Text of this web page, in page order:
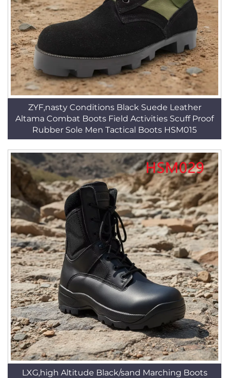
ZYF,nasty Conditions Black Suede Leather
Altama Combat Boots Field Activities Scuff Proof
Rubber Sole Men Tactical Boots HSM015
LXG,high Altitude Black/sand Marching Boots